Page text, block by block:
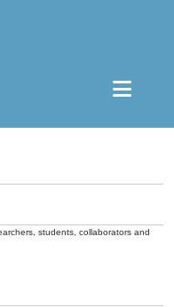
students, collaborators and